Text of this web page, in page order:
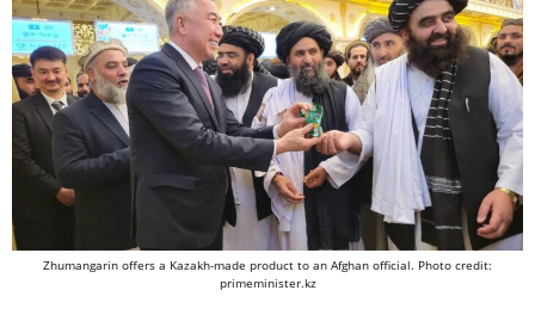
Zhumangarin offers a Kazakh-made product to an Afghan official. Photo credit:
primeminister.kz